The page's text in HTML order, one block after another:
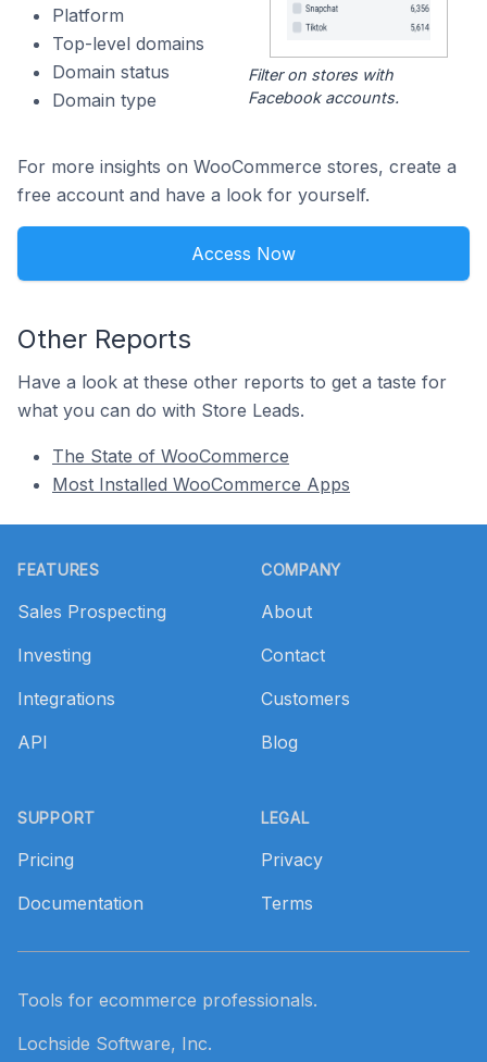
Platform
Top-level domains
Domain status
Domain type
Filter on stores with
Facebook accounts.
For more insights on WooCommerce stores, create a
free account and have a look for yourself.
Access Now
Other Reports
Have a look at these other reports to get a taste for
what you can do with Store Leads.
The State of WooCommerce
Most Installed WooCommerce Apps
FEATURES
Sales Prospecting
Investing
Integrations
API
SUPPORT
Pricing
Documentation
COMPANY
About
Contact
Customers
Blog
LEGAL
Privacy
Terms
Tools for ecommerce professionals.
Lochside Software, Inc.